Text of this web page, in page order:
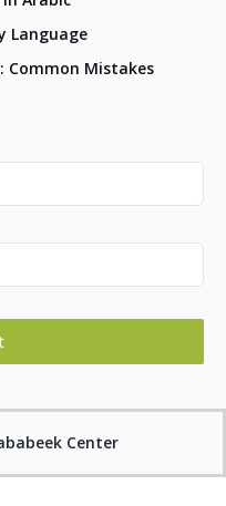
Language
Common Mistakes
Center